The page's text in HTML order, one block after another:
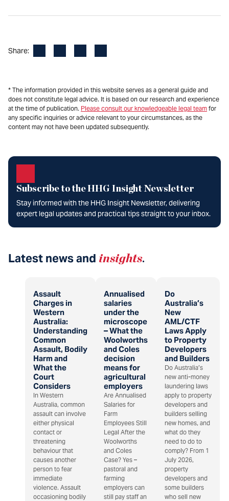
Share:
* The information provided in this website serves as a general guide and
does not constitute legal advice. It is based on our research and experience
at the time of publication. Please consult our knowledgeable legal team for
any specific inquiries or advice relevant to your circumstances, as the
content may not have been updated subsequently.
Subscribe to the HHG Insight Newsletter
Stay informed with the HHG Insight Newsletter, delivering
expert legal updates and practical tips straight to your inbox.
Latest news and insights.
Assault
Charges in
Western
Australia:
Understanding
Common
Assault, Bodily
Harm and
What the
Court
Considers
In Western
Australia, common
assault can involve
either physical
contact or
threatening
behaviour that
causes another
person to fear
immediate
violence. Assault
occasioning bodily
Annualised
salaries
under the
microscope
– What the
Woolworths
and Coles
decision
means for
agricultural
employers
Are Annualised
Salaries for
Farm
Employees Still
Legal After the
Woolworths
and Coles
Case? Yes –
pastoral and
farming
employers can
still pay staff an
Do
Australia’s
New
AML/CTF
Laws Apply
to Property
Developers
and Builders
Do Australia’s
new anti-money
laundering laws
apply to property
developers and
builders selling
new homes, and
what do they
need to do to
comply? From 1
July 2026,
property
developers and
some builders
who sell new